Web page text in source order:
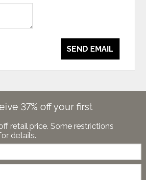
SEND EMAIL
37% off your first
retail price. Some restrictions
details.